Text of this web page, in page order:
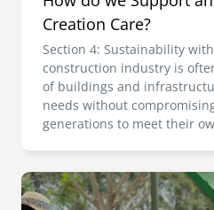
mena
ASIA
cambodia
india
Creation Care?
Section 4: Sustainability
construction industry is
of buildings and
needs without
generations to meet their
Image